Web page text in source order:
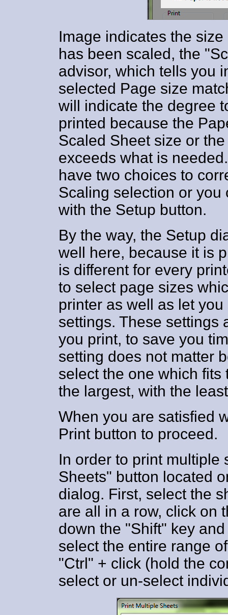
Image indicates the
has been scaled, the
advisor, which tells you
selected Page size
will indicate the degree
printed because the
Scaled Sheet size or
exceeds what is
have two choices to
Scaling selection or you
with the Setup button.
By the way, the Setup
well here, because it is
is different for every
to select page sizes
printer as well as let
settings. These settings
you print, to save you
setting does not matter
select the one which
the largest, with the
When you are satisfied
Print button to proceed.
In order to print multiple
Sheets" button located
dialog. First, select the
are all in a row, click on
down the "Shift" key
select the entire range
"Ctrl" + click (hold the
select or un-select